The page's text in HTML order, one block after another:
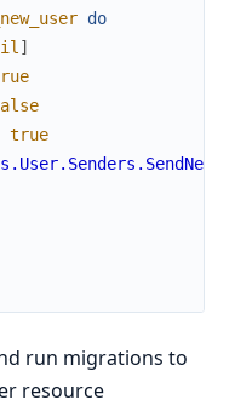
do
]
true
run migrations to
resource